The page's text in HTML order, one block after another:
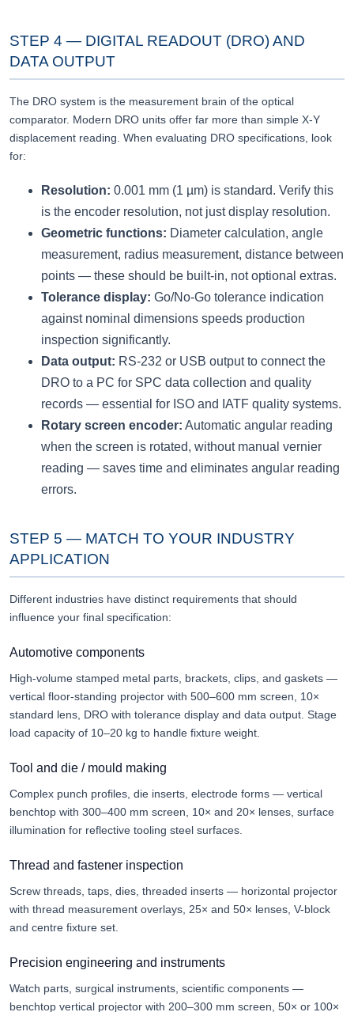
STEP 4 — DIGITAL READOUT (DRO) AND
DATA OUTPUT
The DRO system is the measurement brain of the optical
comparator. Modern DRO units offer far more than simple X-Y
displacement reading. When evaluating DRO specifications, look
for:
Resolution: 0.001 mm (1 µm) is standard. Verify this
is the encoder resolution, not just display resolution.
Geometric functions: Diameter calculation, angle
measurement, radius measurement, distance between
points — these should be built-in, not optional extras.
Tolerance display: Go/No-Go tolerance indication
against nominal dimensions speeds production
inspection significantly.
Data output: RS-232 or USB output to connect the
DRO to a PC for SPC data collection and quality
records — essential for ISO and IATF quality systems.
Rotary screen encoder: Automatic angular reading
when the screen is rotated, without manual vernier
reading — saves time and eliminates angular reading
errors.
STEP 5 — MATCH TO YOUR INDUSTRY
APPLICATION
Different industries have distinct requirements that should
influence your final specification:
Automotive components
High-volume stamped metal parts, brackets, clips, and gaskets —
vertical floor-standing projector with 500–600 mm screen, 10×
standard lens, DRO with tolerance display and data output. Stage
load capacity of 10–20 kg to handle fixture weight.
Tool and die / mould making
Complex punch profiles, die inserts, electrode forms — vertical
benchtop with 300–400 mm screen, 10× and 20× lenses, surface
illumination for reflective tooling steel surfaces.
Thread and fastener inspection
Screw threads, taps, dies, threaded inserts — horizontal projector
with thread measurement overlays, 25× and 50× lenses, V-block
and centre fixture set.
Precision engineering and instruments
Watch parts, surgical instruments, scientific components —
benchtop vertical projector with 200–300 mm screen, 50× or 100×